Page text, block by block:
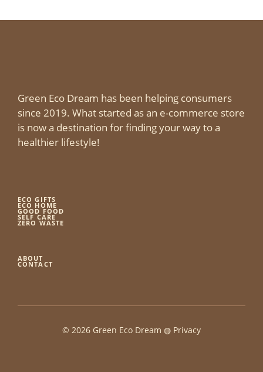
Green Eco Dream has been helping consumers
since 2019. What started as an e-commerce store
is now a destination for finding your way to a
healthier lifestyle!
ECO GIFTS
ECO HOME
GOOD FOOD
SELF CARE
ZERO WASTE
ABOUT
CONTACT
© 2026 Green Eco Dream ◍ Privacy